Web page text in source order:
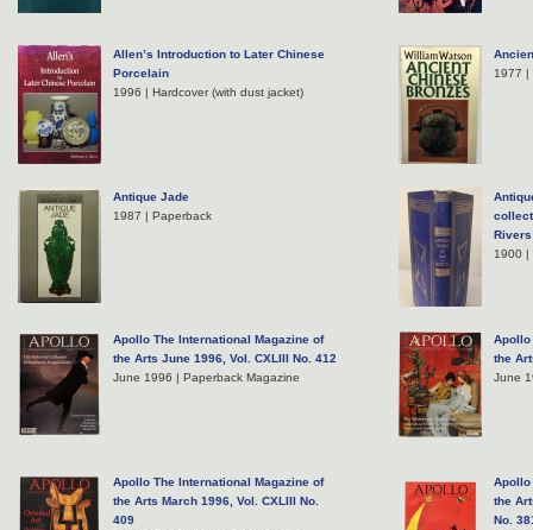
Allen’s Introduction to Later Chinese
Porcelain
1996 | Hardcover (with dust jacket)
1977 |
Antique Jade
1987 | Paperback
Rivers
1900 |
Apollo The International Magazine of
the Arts June 1996, Vol. CXLIII No. 412
June 1996 | Paperback Magazine
Apollo
the
June
Apollo The International Magazine of
the Arts March 1996, Vol. CXLIII No.
409
Apollo
the
No.